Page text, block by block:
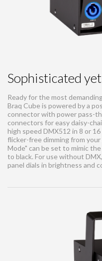
Sophisticated
Ready for the most
Braq Cube is powered by a
connector with power pass-
connectors for easy daisy-
high speed DMX512 in 8 or
flicker-free dimming from
Mode" can be set to mimic
to black. For use without
panel dials in brightness and